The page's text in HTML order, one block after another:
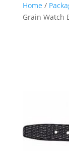
Home /
Grain Watch